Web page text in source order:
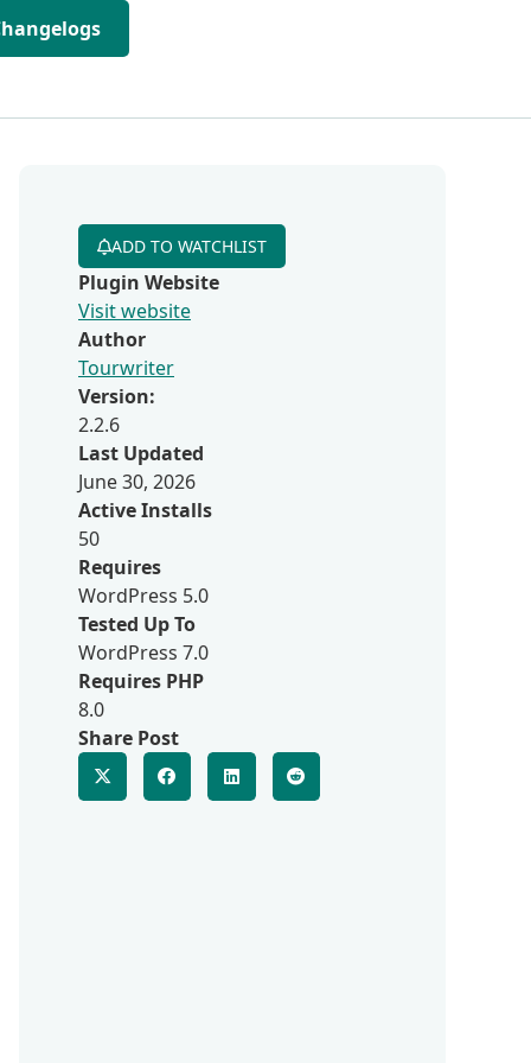
ADD TO WATCHLIST
Plugin Website
Visit website
Author
Tourwriter
Version:
2.2.6
Last Updated
June 30, 2026
Active Installs
50
Requires
WordPress 5.0
Tested Up To
WordPress 7.0
Requires PHP
8.0
Share Post